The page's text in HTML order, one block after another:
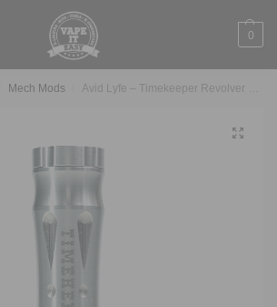
0
Mech Mods Avid Lyfe – Timekeeper Revolver Mech